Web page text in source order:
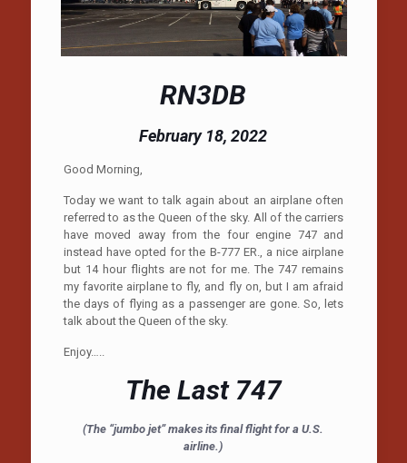
RN3DB
February 18, 2022
Good Morning,
Today we want to talk again about an airplane often
referred to as the Queen of the sky. All of the carriers
have moved away from the four engine 747 and
instead have opted for the B-777 ER., a nice airplane
but 14 hour flights are not for me. The 747 remains
my favorite airplane to fly, and fly on, but I am afraid
the days of flying as a passenger are gone. So, lets
talk about the Queen of the sky.
Enjoy…..
The Last 747
(The “jumbo jet” makes its final flight for a U.S.
airline.)